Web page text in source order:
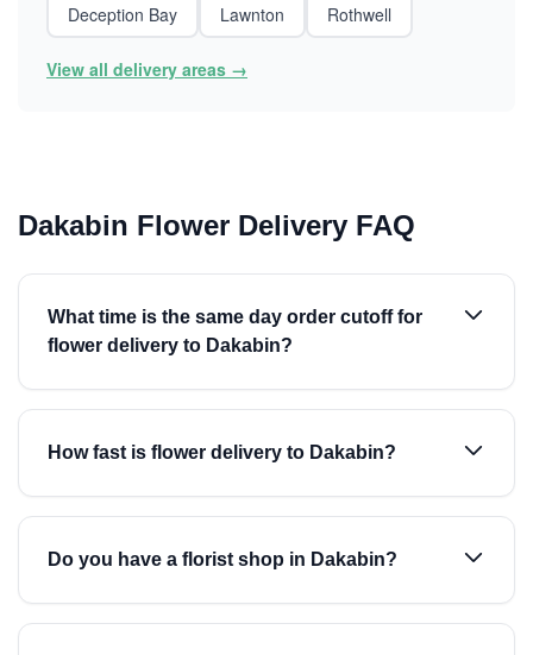
Deception Bay
Lawnton Rothwell
View all delivery areas →
Dakabin Flower Delivery FAQ
What time is the same day order cutoff for
flower delivery to Dakabin?
How fast is flower delivery to Dakabin?
Do you have a florist shop in Dakabin?